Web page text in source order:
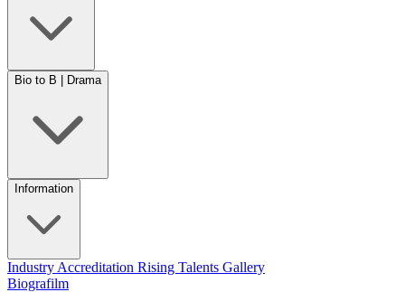
Bio to B | Drama
Information
Industry Accreditation Rising Talents Gallery
Biografilm